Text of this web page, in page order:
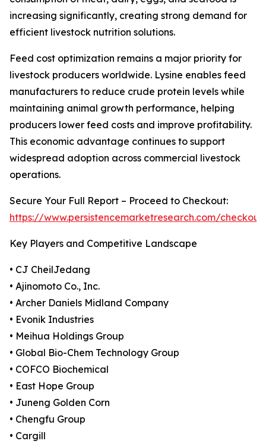
increasing significantly, creating strong demand for
efficient livestock nutrition solutions.
Feed cost optimization remains a major priority for
livestock producers worldwide. Lysine enables feed
manufacturers to reduce crude protein levels while
maintaining animal growth performance, helping
producers lower feed costs and improve profitability.
This economic advantage continues to support
widespread adoption across commercial livestock
operations.
Secure Your Full Report – Proceed to Checkout:
https://www.persistencemarketresearch.com/
Key Players and Competitive Landscape
• CJ CheilJedang
• Ajinomoto Co., Inc.
• Archer Daniels Midland Company
• Evonik Industries
• Meihua Holdings Group
• Global Bio-Chem Technology Group
• COFCO Biochemical
• East Hope Group
• Juneng Golden Corn
• Chengfu Group
• Cargill